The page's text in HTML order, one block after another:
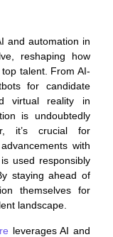
and automation in
reshaping how
talent. From AI-
for candidate
virtual reality in
is undoubtedly
it’s crucial for
with
used responsibly
staying ahead of
themselves for
landscape.
leverages AI and